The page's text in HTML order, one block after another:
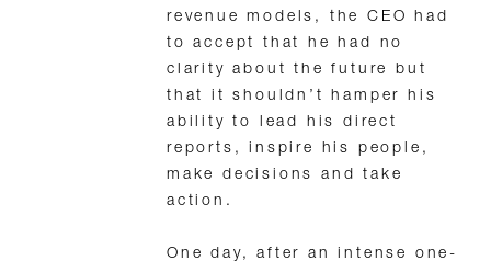
revenue models, the CEO had
to accept that he had no
clarity about the future but
that it shouldn’t hamper his
ability to lead his direct
reports, inspire his people,
make decisions and take
action.
One day, after an intense one-